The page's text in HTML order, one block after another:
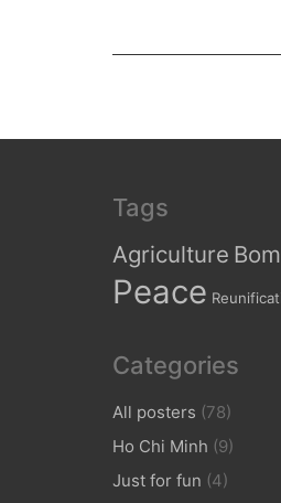
Tags
Agriculture
Peace
Categories
All posters (78)
Ho Chi Minh (9)
Just for fun (4)